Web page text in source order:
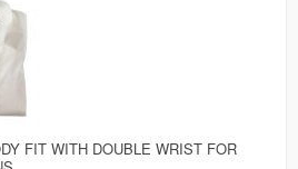
FIT WITH DOUBLE WRIST FOR